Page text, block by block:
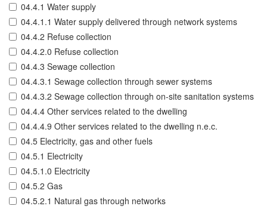
04.4.1 Water supply
04.4.1.1 Water supply delivered through network systems
04.4.2 Refuse collection
04.4.2.0 Refuse collection
04.4.3 Sewage collection
04.4.3.1 Sewage collection through sewer systems
04.4.3.2 Sewage collection through on-site sanitation systems
04.4.4 Other services related to the dwelling
04.4.4.9 Other services related to the dwelling n.e.c.
04.5 Electricity, gas and other fuels
04.5.1 Electricity
04.5.1.0 Electricity
04.5.2 Gas
04.5.2.1 Natural gas through networks